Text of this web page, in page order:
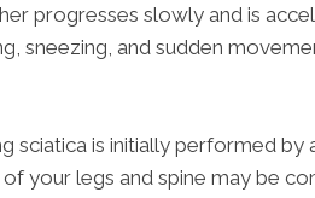
progresses slowly and is
sneezing, and sudden
sciatica is initially performed by
your legs and spine may be